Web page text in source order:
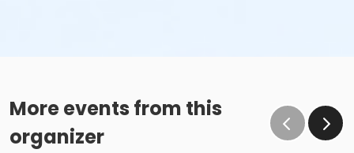
More events from this
organizer